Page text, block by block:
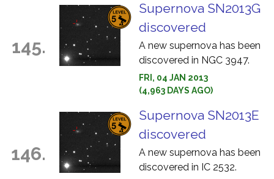
145.
Supernova SN2013G
discovered
A new supernova has been
discovered in NGC 3947.
FRI, 04 JAN 2013
(4,963 DAYS AGO)
146.
Supernova SN2013E
discovered
A new supernova has been
discovered in IC 2532.